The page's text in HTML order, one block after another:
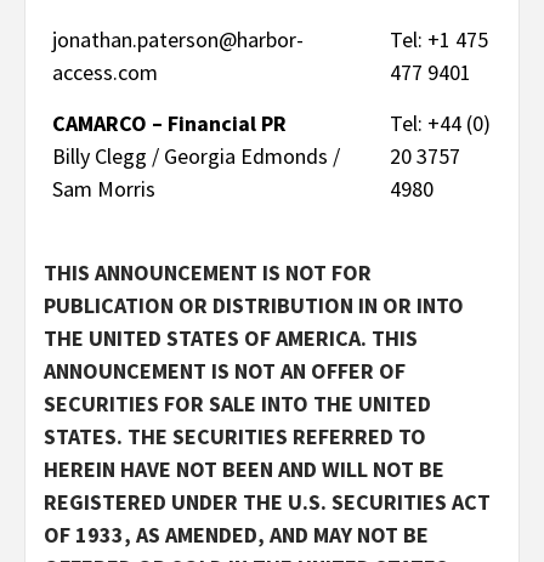
jonathan.paterson@harbor-
access.com
Tel: +1 475
477 9401
CAMARCO – Financial PR
Billy Clegg / Georgia Edmonds /
Sam Morris
Tel: +44 (0)
20 3757
4980
THIS ANNOUNCEMENT IS NOT FOR
PUBLICATION OR DISTRIBUTION IN OR INTO
THE UNITED STATES OF AMERICA. THIS
ANNOUNCEMENT IS NOT AN OFFER OF
SECURITIES FOR SALE INTO THE UNITED
STATES. THE SECURITIES REFERRED TO
HEREIN HAVE NOT BEEN AND WILL NOT BE
REGISTERED UNDER THE U.S. SECURITIES ACT
OF 1933, AS AMENDED, AND MAY NOT BE